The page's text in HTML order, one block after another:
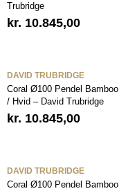
Trubridge
kr. 10.845,00
DAVID TRUBRIDGE
Coral Ø100 Pendel Bamboo
/ Hvid – David Trubridge
kr. 10.845,00
DAVID TRUBRIDGE
Coral Ø100 Pendel Bamboo